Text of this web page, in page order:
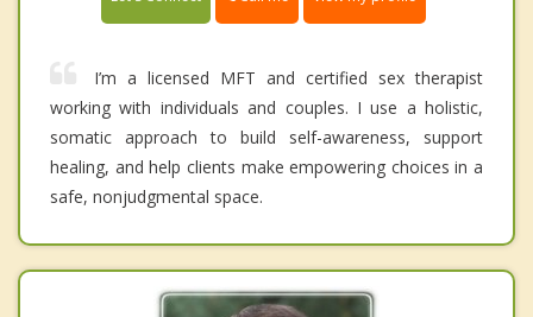
I’m a licensed MFT and certified sex therapist
working with individuals and couples. I use a holistic,
somatic approach to build self-awareness, support
healing, and help clients make empowering choices in a
safe, nonjudgmental space.